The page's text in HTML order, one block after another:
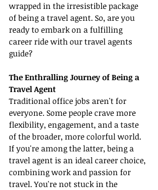
wrapped in the irresistible package
of being a travel agent. So, are you
ready to embark on a fulfilling
career ride with our travel agents
guide?
The Enthralling Journey of Being a
Travel Agent
Traditional office jobs aren't for
everyone. Some people crave more
flexibility, engagement, and a taste
of the broader, more colorful world.
If you're among the latter, being a
travel agent is an ideal career choice,
combining work and passion for
travel. You're not stuck in the